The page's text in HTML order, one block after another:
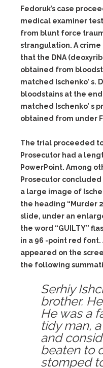
Fedoruk’s case
medical examiner
from blunt force
strangulation. A
that the DNA
obtained from
matched Ischenko’ s.
bloodstains at the
matched Ischenko’ s
obtained from under
The trial proceeded
Prosecutor had a
PowerPoint. Among
Prosecutor
a large image of
the heading “Murder
slide, under an
the word “GUILTY”
in a 96 -point red font.
appeared on the
the following
Serhiy
brother.
He was a
tidy man,
and
beaten to
stomped